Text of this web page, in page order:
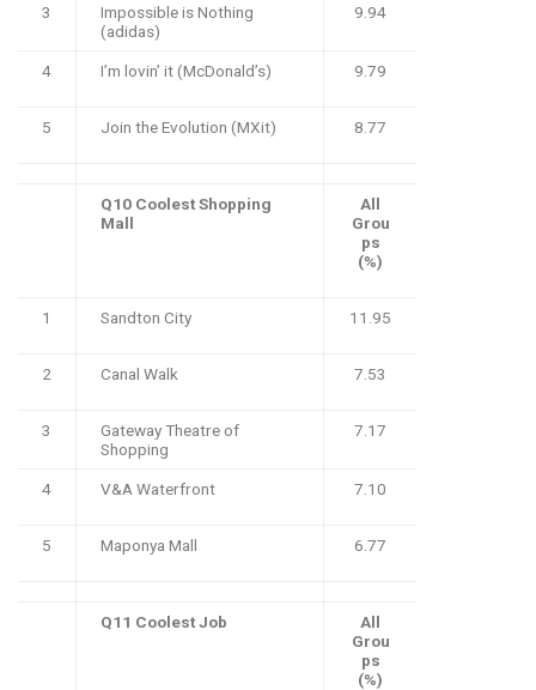
3
Impossible is Nothing
(adidas)
9.94
4 I’m lovin’ it (McDonald’s) 9.79
5 Join the Evolution (MXit) 8.77
Q10 Coolest Shopping
Mall
All
Grou
ps
(%)
1 Sandton City 11.95
2 Canal Walk 7.53
3
Gateway Theatre of
Shopping
7.17
4 V&A Waterfront 7.10
5 Maponya Mall 6.77
Q11 Coolest Job
All
Grou
ps
(%)